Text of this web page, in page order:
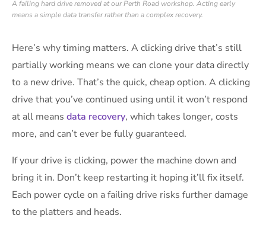
A failing hard drive removed at our Perth Road workshop. Acting early
means a simple data transfer rather than a complex recovery.
Here’s why timing matters. A clicking drive that’s still
partially working means we can clone your data directly
to a new drive. That’s the quick, cheap option. A clicking
drive that you’ve continued using until it won’t respond
at all means data recovery, which takes longer, costs
more, and can’t ever be fully guaranteed.
If your drive is clicking, power the machine down and
bring it in. Don’t keep restarting it hoping it’ll fix itself.
Each power cycle on a failing drive risks further damage
to the platters and heads.